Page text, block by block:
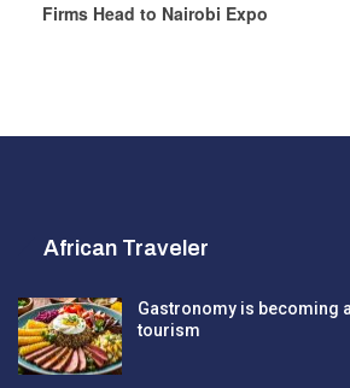
Firms Head to Nairobi Expo
African Traveler
Gastronomy is becoming
tourism